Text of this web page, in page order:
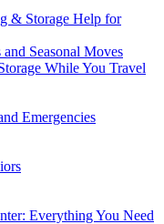
& Storage Help for
Seasonal Moves
While You Travel
Emergencies
Everything You Need